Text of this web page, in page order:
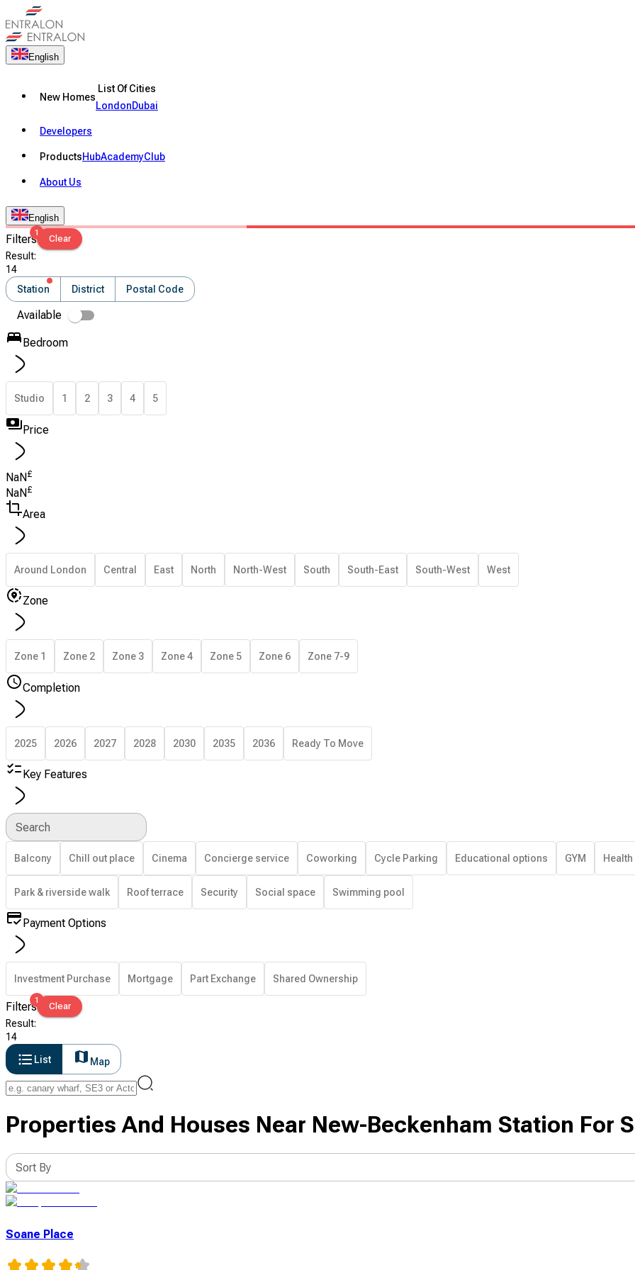
English
New Homes
List Of Cities
LondonDubai
Developers
ProductsHubAcademyClub
About Us
English
Filters1
Clear
Result:
14
Station
District Postal Code
Available
Bedroom
Studio 1 2 3 4 5
Price
NaN£
NaN £
Area
Around London Central East North North-West South South-East South-West West
Zone
Zone 1 Zone 2 Zone 3 Zone 4 Zone 5 Zone 6 Zone 7-9
Completion
2025 2026 2027 2028 2030 2035 2036 Ready To Move
Key Features
Search
Balcony Chill out place Cinema Concierge service Coworking Cycle Parking Educational options GYM
Park & riverside walk Roof terrace Security Social space Swimming pool
Payment Options
Investment Purchase Mortgage Part Exchange Shared Ownership
Filters1
Clear
Result:
14
List
Map
Properties And Houses Near New-Beckenham Station For
Sort By
Soane Place